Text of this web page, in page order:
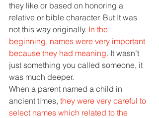
they like or based on honoring a
relative or bible character. But It was
not this way originally. In the
beginning, names were very important
because they had meaning. It wasn’t
just something you called someone, it
was much deeper.
When a parent named a child in
ancient times, they were very careful to
select names which related to the